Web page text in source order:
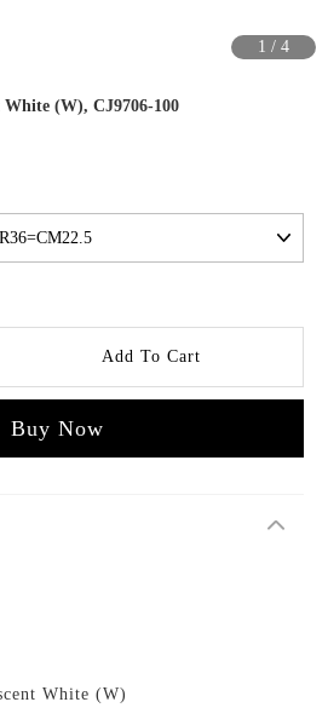
1 /4
(W), CJ9706-100
Add To Cart
Buy Now
White (W)